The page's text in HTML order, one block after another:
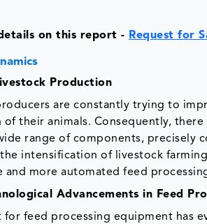
on this report - Request for
Production
are constantly trying to
their animals. Consequently,
range of components, precisely
intensification of livestock
and more automated feed
Advancements in Feed
for feed processing equipment has